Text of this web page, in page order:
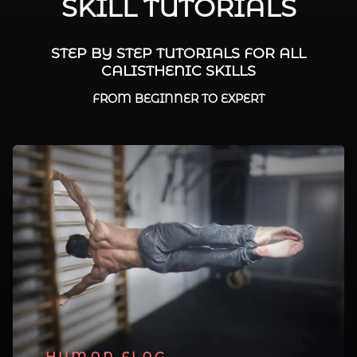
SKILL TUTORIALS
STEP BY STEP TUTORIALS FOR ALL
CALISTHENIC SKILLS
FROM BEGINNER TO EXPERT